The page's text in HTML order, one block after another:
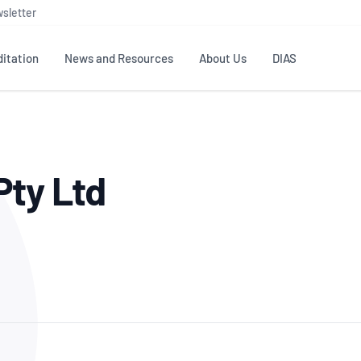
Testing & Calibration
ISO/IEC 17025
Good Laboratory Practice (GLP)
News and Resources About Us
NATA structure
Accreditation Advisory
DIAS
Ltd